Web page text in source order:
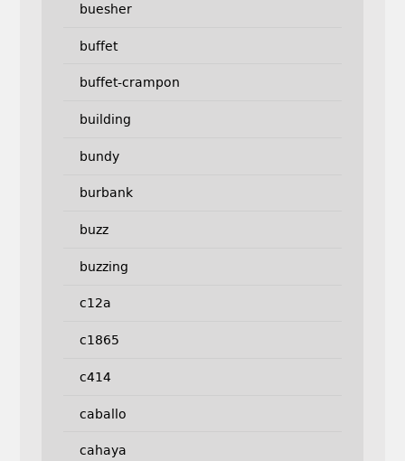
buesher
buffet
buffet-crampon
building
bundy
burbank
buzz
buzzing
c12a
c1865
c414
caballo
cahaya